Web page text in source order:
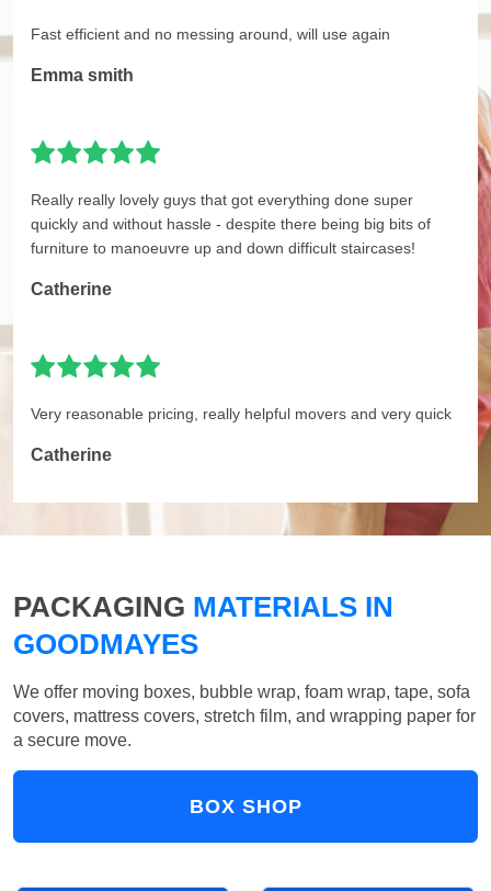
Fast efficient and no messing around, will use again
Emma smith
Really really lovely guys that got everything done super
quickly and without hassle - despite there being big bits of
furniture to manoeuvre up and down difficult staircases!
Catherine
Very reasonable pricing, really helpful movers and very quick
Catherine
PACKAGING MATERIALS IN
GOODMAYES
We offer moving boxes, bubble wrap, foam wrap, tape, sofa
covers, mattress covers, stretch film, and wrapping paper for
a secure move.
BOX SHOP